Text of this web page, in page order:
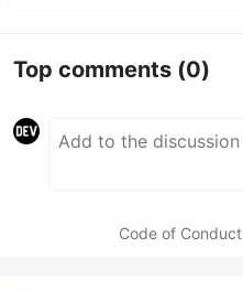
Top comments (0)
Code of Conduct